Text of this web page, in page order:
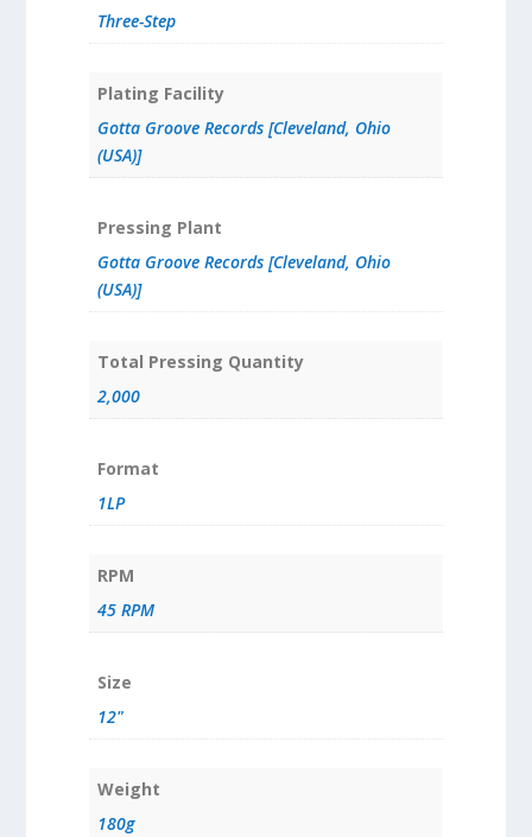
Three-Step
Plating Facility
Gotta Groove Records [Cleveland, Ohio
(USA)]
Pressing Plant
Gotta Groove Records [Cleveland, Ohio
(USA)]
Total Pressing Quantity
2,000
Format
1LP
RPM
45 RPM
Size
12"
Weight
180g